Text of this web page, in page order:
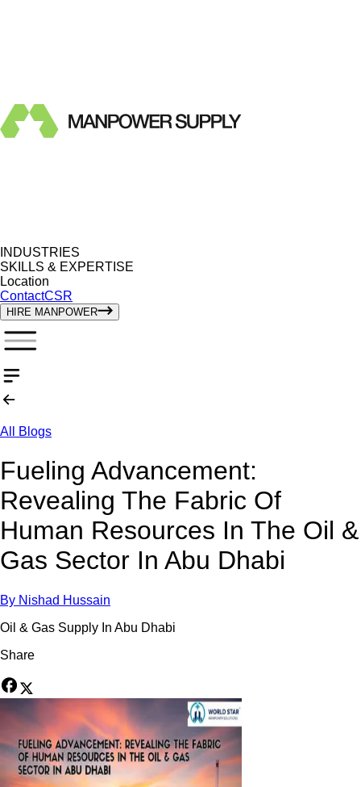
INDUSTRIES
SKILLS & EXPERTISE
Location
ContactCSR
HIRE MANPOWER
All Blogs
Fueling Advancement:
Revealing The Fabric Of
Human Resources In The Oil &
Gas Sector In Abu Dhabi
By Nishad Hussain
Oil & Gas Supply In Abu Dhabi
Share